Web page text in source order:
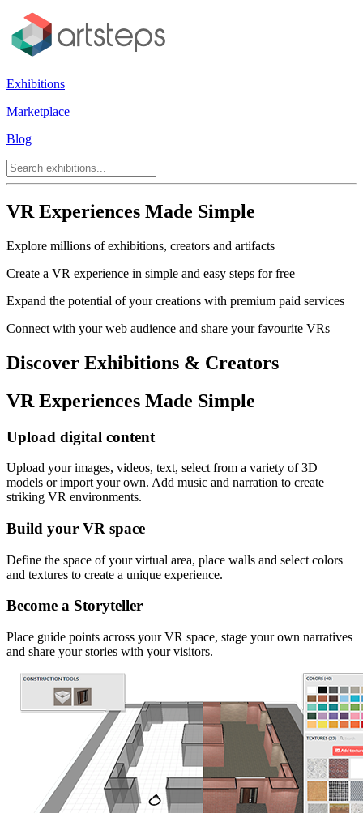
Exhibitions
Marketplace
Blog
VR Experiences Made Simple
Explore millions of exhibitions, creators and artifacts
Create a VR experience in simple and easy steps for free
Expand the potential of your creations with premium paid services
Connect with your web audience and share your favourite VRs
Discover Exhibitions & Creators
VR Experiences Made Simple
Upload digital content
Upload your images, videos, text, select from a variety of 3D
models or import your own. Add music and narration to create
striking VR environments.
Build your VR space
Define the space of your virtual area, place walls and select colors
and textures to create a unique experience.
Become a Storyteller
Place guide points across your VR space, stage your own narratives
and share your stories with your visitors.